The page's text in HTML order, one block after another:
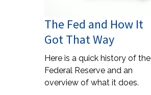
The Fed and How It
Got That Way
Here is a quick history of the
Federal Reserve and an
overview of what it does.